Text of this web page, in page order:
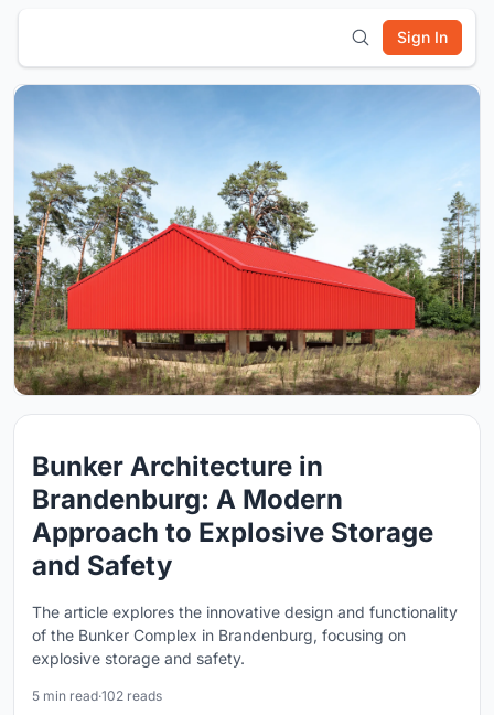
Sign In
Bunker Architecture in
Brandenburg: A Modern
Approach to Explosive Storage
and Safety
The article explores the innovative design and functionality
of the Bunker Complex in Brandenburg, focusing on
explosive storage and safety.
5 min read·102 reads